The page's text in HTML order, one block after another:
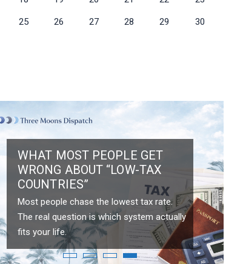
25 26 27 28 29 30
WHAT MOST PEOPLE GET
WRONG ABOUT “LOW-TAX
COUNTRIES”
Most people chase the lowest tax rate.
The real question is which system actually
fits your life.